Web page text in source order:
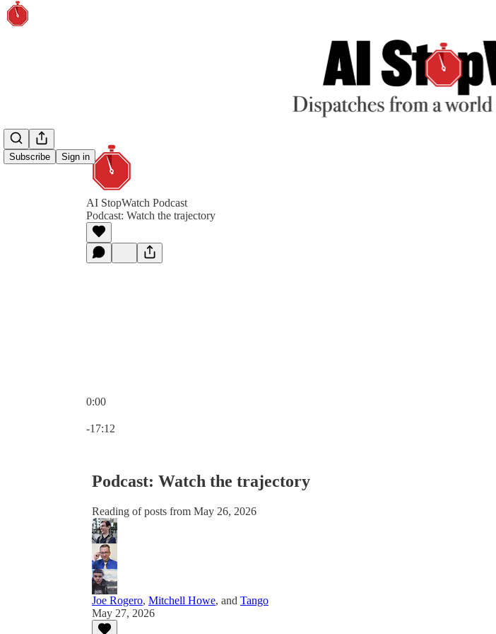
Subscribe Sign in
AI StopWatch Podcast
Podcast: Watch the trajectory
0:00
-17:12
Podcast: Watch the trajectory
Reading of posts from May 26, 2026
Joe Rogero, Mitchell Howe, and Tango
May 27, 2026